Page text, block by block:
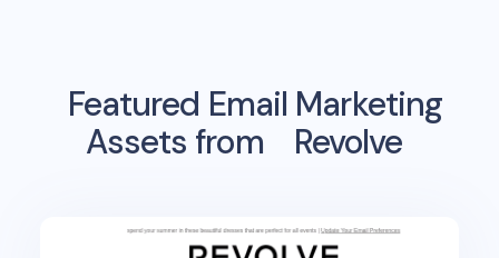
Featured Email Marketing
Assets from
Revolve